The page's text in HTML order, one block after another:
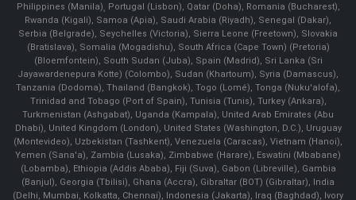
Philippines (Manila)¸ Portugal (Lisbon), Qatar (Doha), Romania (Bucharest),
Rwanda (Kigali), Samoa (Apia), Saudi Arabia (Riyadh), Senegal (Dakar),
Serbia (Belgrade), Seychelles (Victoria), Sierra Leone (Freetown), Slovakia
(Bratislava), Somalia (Mogadishu), South Africa (Cape Town) (Pretoria)
(Bloemfontein), South Sudan (Juba), Spain (Madrid), Sri Lanka (Sri
Jayawardenepura Kotte) (Colombo), Sudan (Khartoum), Syria (Damascus),
Tanzania (Dodoma), Thailand (Bangkok), Togo (Lomé), Tonga (Nuku'alofa),
Trinidad and Tobago (Port of Spain), Tunisia (Tunis), Turkey (Ankara),
Turkmenistan (Ashgabat), Uganda (Kampala), United Arab Emirates (Abu
Dhabi), United Kingdom (London), United States (Washington, D.C.), Uruguay
(Montevideo), Uzbekistan (Tashkent), Venezuela (Caracas), Vietnam (Hanoi),
Yemen (Sana'a), Zambia (Lusaka), Zimbabwe (Harare), Eswatini (Mbabane)
(Lobamba), Ethiopia (Addis Ababa), Fiji (Suva), Gabon (Libreville), Gambia
(Banjul), Georgia (Tbilisi), Ghana (Accra), Gibraltar (BOT) (Gibraltar), India
(Delhi, Mumbai, Kolkatta, Chennai), Indonesia (Jakarta), Iraq (Baghdad), Ivory